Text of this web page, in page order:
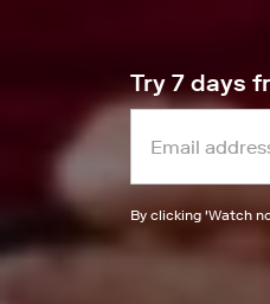
Try 7 days
By clicking 'Watch